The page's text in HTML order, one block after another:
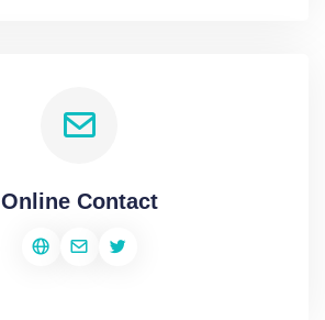
Online Contact